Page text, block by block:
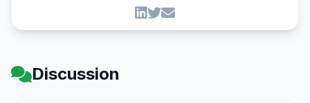
Discussion